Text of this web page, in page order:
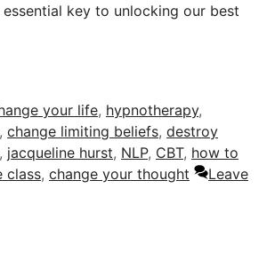
key to unlocking our best
your life, hypnotherapy,
, change limiting beliefs, destroy
, jacqueline hurst, NLP, CBT, how to
class, change your thought
Leave